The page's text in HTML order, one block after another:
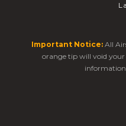
Important Notice: All
orange tip will void your